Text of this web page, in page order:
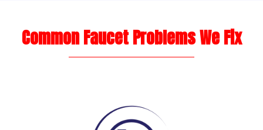
Common Faucet Problems We Fix